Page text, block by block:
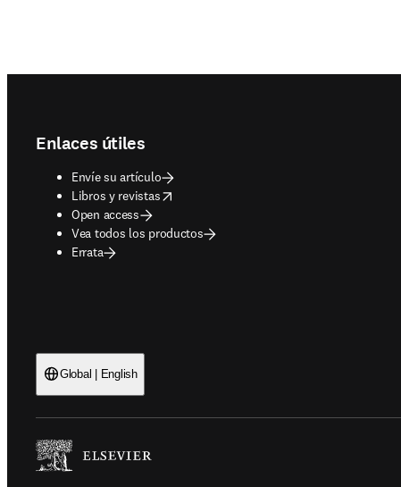
Enlaces útiles
Envíe su artículo
Libros y revistas
opens in new tab/window
Open access
Vea todos los productos
Errata
Global | English